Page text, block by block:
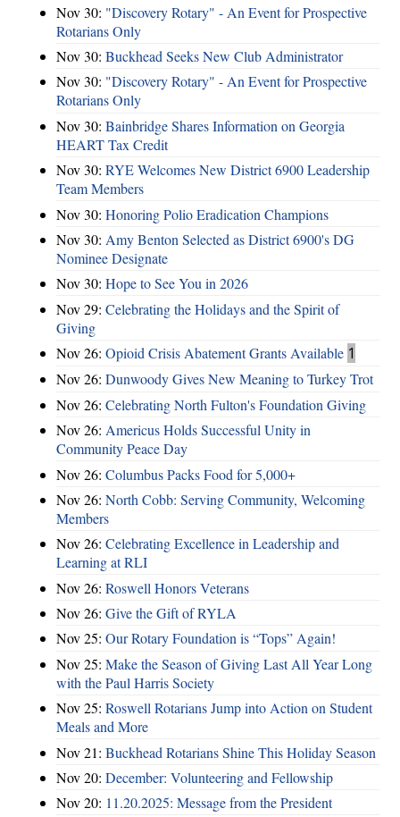
Nov 30: "Discovery Rotary" - An Event for Prospective
Rotarians Only
Nov 30: Buckhead Seeks New Club Administrator
Nov 30: "Discovery Rotary" - An Event for Prospective
Rotarians Only
Nov 30: Bainbridge Shares Information on Georgia
HEART Tax Credit
Nov 30: RYE Welcomes New District 6900 Leadership
Team Members
Nov 30: Honoring Polio Eradication Champions
Nov 30: Amy Benton Selected as District 6900's DG
Nominee Designate
Nov 30: Hope to See You in 2026
Nov 29: Celebrating the Holidays and the Spirit of
Giving
Nov 26: Opioid Crisis Abatement Grants Available 1
Nov 26: Dunwoody Gives New Meaning to Turkey Trot
Nov 26: Celebrating North Fulton's Foundation Giving
Nov 26: Americus Holds Successful Unity in
Community Peace Day
Nov 26: Columbus Packs Food for 5,000+
Nov 26: North Cobb: Serving Community, Welcoming
Members
Nov 26: Celebrating Excellence in Leadership and
Learning at RLI
Nov 26: Roswell Honors Veterans
Nov 26: Give the Gift of RYLA
Nov 25: Our Rotary Foundation is “Tops” Again!
Nov 25: Make the Season of Giving Last All Year Long
with the Paul Harris Society
Nov 25: Roswell Rotarians Jump into Action on Student
Meals and More
Nov 21: Buckhead Rotarians Shine This Holiday Season
Nov 20: December: Volunteering and Fellowship
Nov 20: 11.20.2025: Message from the President